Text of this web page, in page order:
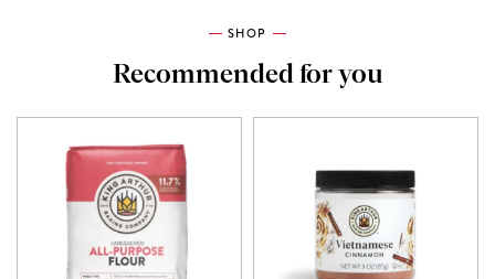
SHOP
Recommended for you